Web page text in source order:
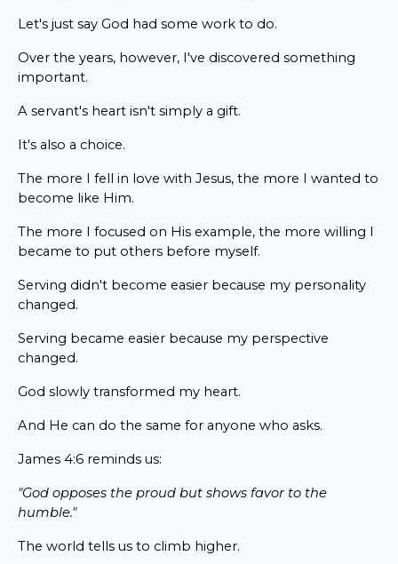
Let's just say God had some work to do.
Over the years, however, I've discovered something
important.
A servant's heart isn't simply a gift.
It's also a choice.
The more I fell in love with Jesus, the more I wanted to
become like Him.
The more I focused on His example, the more willing I
became to put others before myself.
Serving didn't become easier because my personality
changed.
Serving became easier because my perspective
changed.
God slowly transformed my heart.
And He can do the same for anyone who asks.
James 4:6 reminds us:
"God opposes the proud but shows favor to the
humble."
The world tells us to climb higher.